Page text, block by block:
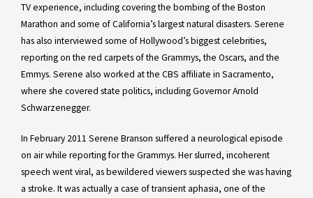
TV experience, including covering the bombing of the Boston
Marathon and some of California’s largest natural disasters. Serene
has also interviewed some of Hollywood’s biggest celebrities,
reporting on the red carpets of the Grammys, the Oscars, and the
Emmys. Serene also worked at the CBS affiliate in Sacramento,
where she covered state politics, including Governor Arnold
Schwarzenegger.
In February 2011 Serene Branson suffered a neurological episode
on air while reporting for the Grammys. Her slurred, incoherent
speech went viral, as bewildered viewers suspected she was having
a stroke. It was actually a case of transient aphasia, one of the